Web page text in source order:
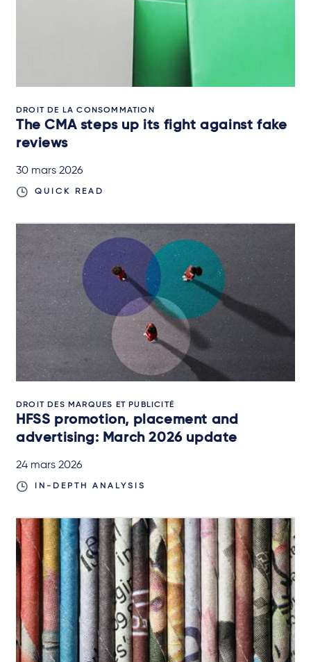
DROIT DE LA CONSOMMATION
The CMA steps up its fight against fake
reviews
30 mars 2026
QUICK READ
DROIT DES MARQUES ET PUBLICITÉ
HFSS promotion, placement and
advertising: March 2026 update
24 mars 2026
IN-DEPTH ANALYSIS